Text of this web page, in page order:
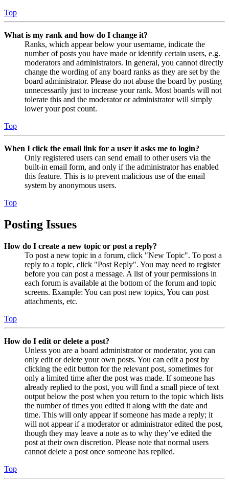
Top
What is my rank and how do I change it?
Ranks, which appear below your username, indicate the
number of posts you have made or identify certain users, e.g.
moderators and administrators. In general, you cannot directly
change the wording of any board ranks as they are set by the
board administrator. Please do not abuse the board by posting
unnecessarily just to increase your rank. Most boards will not
tolerate this and the moderator or administrator will simply
lower your post count.
Top
When I click the email link for a user it asks me to login?
Only registered users can send email to other users via the
built-in email form, and only if the administrator has enabled
this feature. This is to prevent malicious use of the email
system by anonymous users.
Top
Posting Issues
How do I create a new topic or post a reply?
To post a new topic in a forum, click "New Topic". To post a
reply to a topic, click "Post Reply". You may need to register
before you can post a message. A list of your permissions in
each forum is available at the bottom of the forum and topic
screens. Example: You can post new topics, You can post
attachments, etc.
Top
How do I edit or delete a post?
Unless you are a board administrator or moderator, you can
only edit or delete your own posts. You can edit a post by
clicking the edit button for the relevant post, sometimes for
only a limited time after the post was made. If someone has
already replied to the post, you will find a small piece of text
output below the post when you return to the topic which lists
the number of times you edited it along with the date and
time. This will only appear if someone has made a reply; it
will not appear if a moderator or administrator edited the post,
though they may leave a note as to why they’ve edited the
post at their own discretion. Please note that normal users
cannot delete a post once someone has replied.
Top